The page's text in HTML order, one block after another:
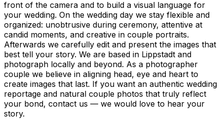
front of the camera and to build a visual language for
your wedding. On the wedding day we stay flexible and
organized: unobtrusive during ceremony, attentive at
candid moments, and creative in couple portraits.
Afterwards we carefully edit and present the images that
best tell your story. We are based in Lippstadt and
photograph locally and beyond. As a photographer
couple we believe in aligning head, eye and heart to
create images that last. If you want an authentic wedding
reportage and natural couple photos that truly reflect
your bond, contact us — we would love to hear your
story.